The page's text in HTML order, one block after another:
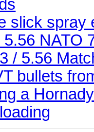
slick spray
NATO
/ 5.56
bullets
a